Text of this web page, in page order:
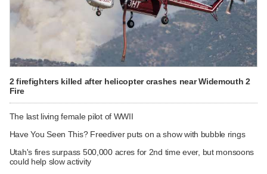
2 firefighters killed after helicopter crashes near Widemouth 2
Fire
The last living female pilot of WWII
Have You Seen This? Freediver puts on a show with bubble rings
Utah's fires surpass 500,000 acres for 2nd time ever, but monsoons
could help slow activity